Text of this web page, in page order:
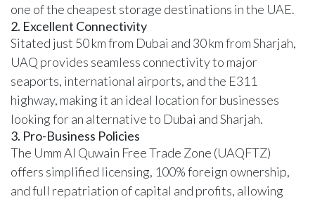
one of the cheapest storage destinations in the UAE.
2. Excellent Connectivity
Sitated just 50 km from Dubai and 30 km from Sharjah,
UAQ provides seamless connectivity to major
seaports, international airports, and the E311
highway, making it an ideal location for businesses
looking for an alternative to Dubai and Sharjah.
3. Pro-Business Policies
The Umm Al Quwain Free Trade Zone (UAQFTZ)
offers simplified licensing, 100% foreign ownership,
and full repatriation of capital and profits, allowing